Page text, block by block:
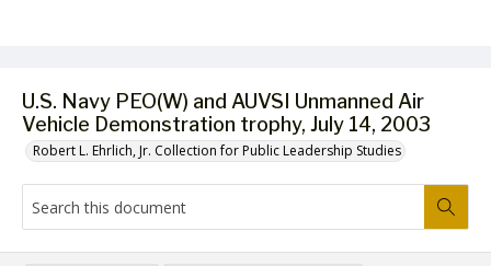
U.S. Navy PEO(W) and AUVSI Unmanned Air
Vehicle Demonstration trophy, July 14, 2003
Robert L. Ehrlich, Jr. Collection for Public Leadership Studies